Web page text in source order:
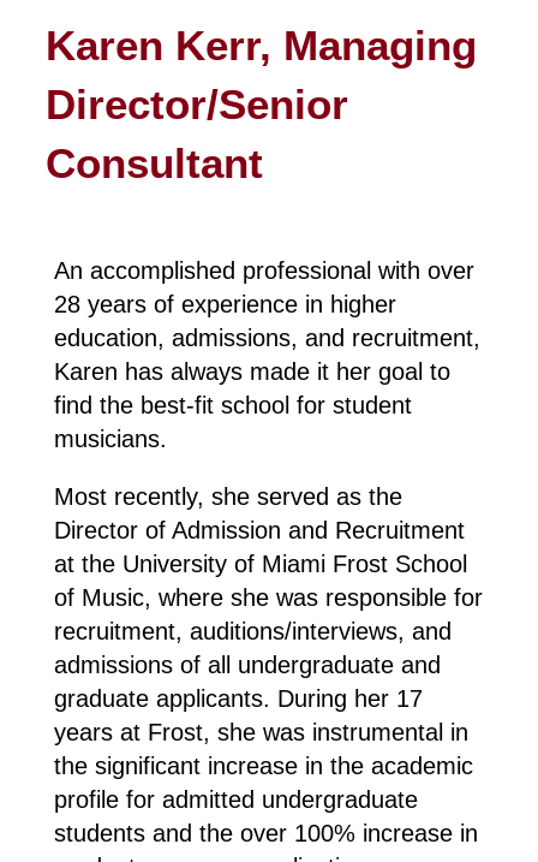
Karen Kerr, Managing
Director/Senior
Consultant
An accomplished professional with over
28 years of experience in higher
education, admissions, and recruitment,
Karen has always made it her goal to
find the best-fit school for student
musicians.
Most recently, she served as the
Director of Admission and Recruitment
at the University of Miami Frost School
of Music, where she was responsible for
recruitment, auditions/interviews, and
admissions of all undergraduate and
graduate applicants. During her 17
years at Frost, she was instrumental in
the significant increase in the academic
profile for admitted undergraduate
students and the over 100% increase in